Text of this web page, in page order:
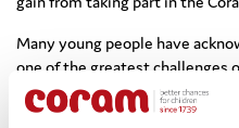
Many young people have
one of the greatest challenges
restrictions. We know that
wellbeing is one of the major